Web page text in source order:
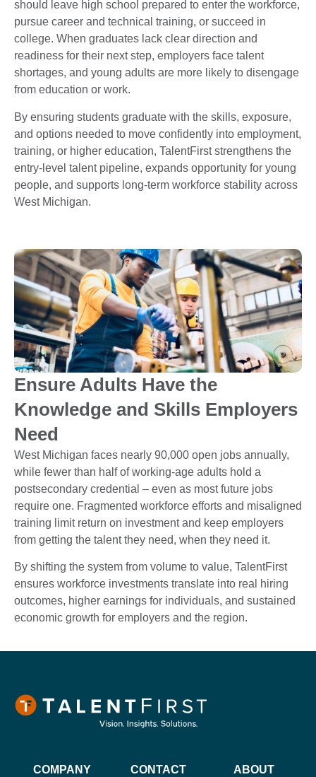
should leave high school prepared to enter the workforce,
pursue career and technical training, or succeed in
college. When graduates lack clear direction and
readiness for their next step, employers face talent
shortages, and young adults are more likely to disengage
from education or work.
By ensuring students graduate with the skills, exposure,
and options needed to move confidently into employment,
training, or higher education, TalentFirst strengthens the
entry-level talent pipeline, expands opportunity for young
people, and supports long-term workforce stability across
West Michigan.
Ensure Adults Have the
Knowledge and Skills Employers
Need
West Michigan faces nearly 90,000 open jobs annually,
while fewer than half of working-age adults hold a
postsecondary credential – even as most future jobs
require one. Fragmented workforce efforts and misaligned
training limit return on investment and keep employers
from getting the talent they need, when they need it.
By shifting the system from volume to value, TalentFirst
ensures workforce investments translate into real hiring
outcomes, higher earnings for individuals, and sustained
economic growth for employers and the region.
COMPANY CONTACT ABOUT